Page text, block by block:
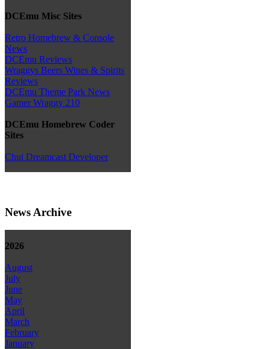
DCEmu Misc Sites
Retro Homebrew & Console
News
DCEmu Reviews
Wraggys Beers Wines & Spirits
Reviews
DCEmu Theme Park News
Gamer Wraggy 210
DCEmu Homebrew Coder
Sites
Chui Dreamcast Developer
News Archive
2026
August
July
June
May
April
March
February
January